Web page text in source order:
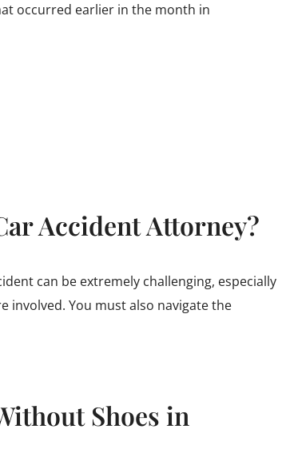
occurred earlier in the month in
Accident Attorney?
can be extremely challenging, especially
involved. You must also navigate the
Shoes in